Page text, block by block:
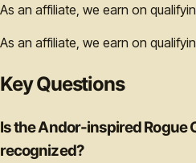
As an affiliate, we earn on
As an affiliate, we earn on
Key Questions
Is the Andor-inspired Rogue
recognized?